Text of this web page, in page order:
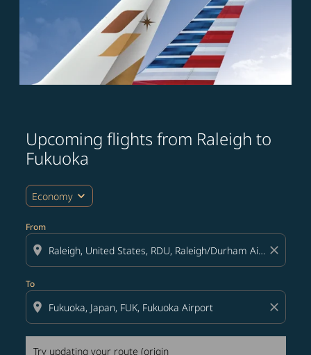
Upcoming flights from Raleigh to
Fukuoka
Economy expand_more
From
location_on close
To
location_on close
Try updating your route (origin
Try updating your route (origin and/or destination)